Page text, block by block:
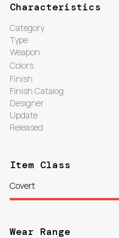
Characteristics
Category
Type
Weapon
Colors
Finish
Finish Catalog
Designer
Update
Released
Item Class
Covert
Wear Range